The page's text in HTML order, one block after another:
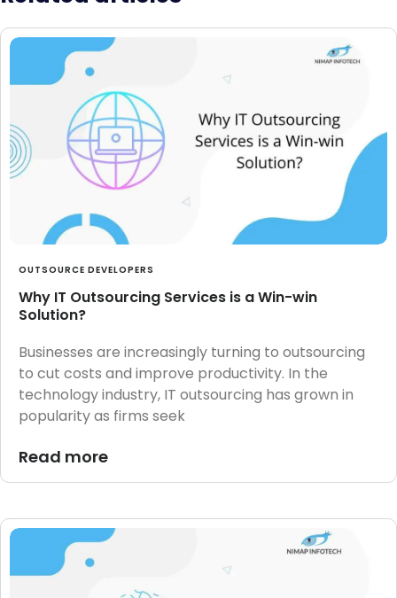
OUTSOURCE DEVELOPERS
Why IT Outsourcing Services is a Win-win
Solution?
Businesses are increasingly turning to outsourcing
to cut costs and improve productivity. In the
technology industry, IT outsourcing has grown in
popularity as firms seek
Read more